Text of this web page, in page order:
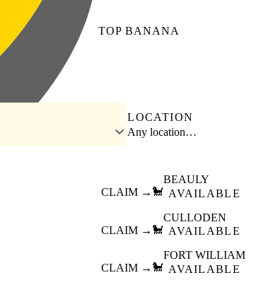
TOP BANANA
LOCATION
Any location…
CLAIM → 🐩
BEAULY
AVAILABLE
CLAIM → 🐩
CULLODEN
AVAILABLE
CLAIM → 🐩
FORT WILLIAM
AVAILABLE